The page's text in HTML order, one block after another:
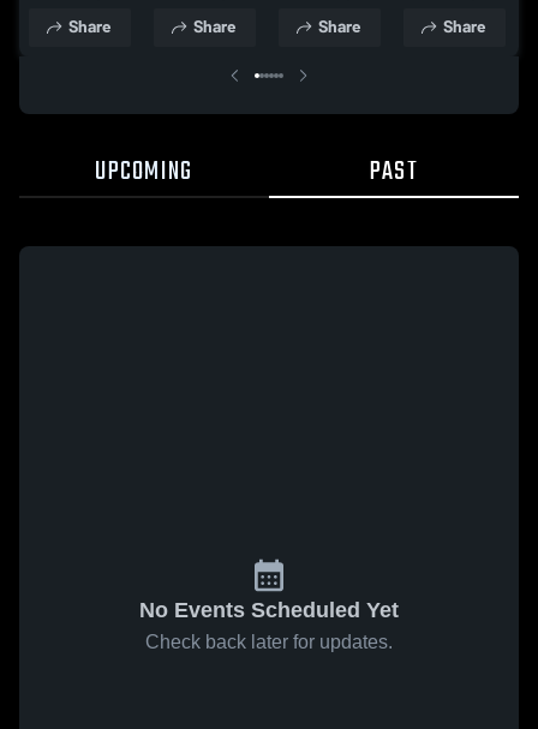
School
Share
School
River)
Share
School
Share
School
Share
UPCOMING PAST
No Events Scheduled Yet
Check back later for updates.